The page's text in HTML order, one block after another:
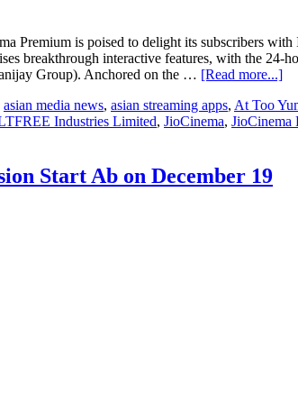
Premium is poised to delight its subscribers
breakthrough interactive features, with the
Group). Anchored on the … [Read more...]
asian media news, asian streaming apps, At Too
Industries Limited, JioCinema, JioCinema
Start Ab on December 19